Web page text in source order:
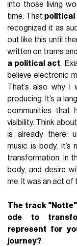
into those living
time. That political
recognized it as
out like this until
written on trams
a political act.
believe electronic
That’s also why I
producing. It’s a
communities that
visibility. Think
is already there:
music is body, it’s
transformation. In
body, and desire
me. It was an act of
The track
ode to
represent for
journey?